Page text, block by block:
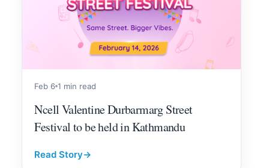
Feb 6 1 min read
Ncell Valentine Durbarmarg Street
Festival to be held in Kathmandu
Read Story→